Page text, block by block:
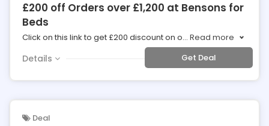
£200 off Orders over £1,200 at Bensons for
Beds
Click on this link to get £200 discount on o... Read more
Details Get Deal
Deal